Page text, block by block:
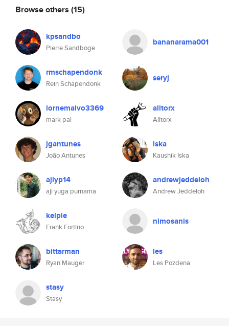
Browse others (15)
kpsandbo
Pierre Sandboge
bananarama001
rmschapendonk
Rein Schapendonk
seryj
lornemalvo3369
mark pal
alltorx
Alltorx
jgantunes
João Antunes
iska
Kaushik Iska
ajiyp14
aji yuga purnama
andrewjeddeloh
Andrew Jeddeloh
kelpie
Frank Fortino
nimosanis
bittarman
Ryan Mauger
les
Les Pozdena
stasy
Stasy